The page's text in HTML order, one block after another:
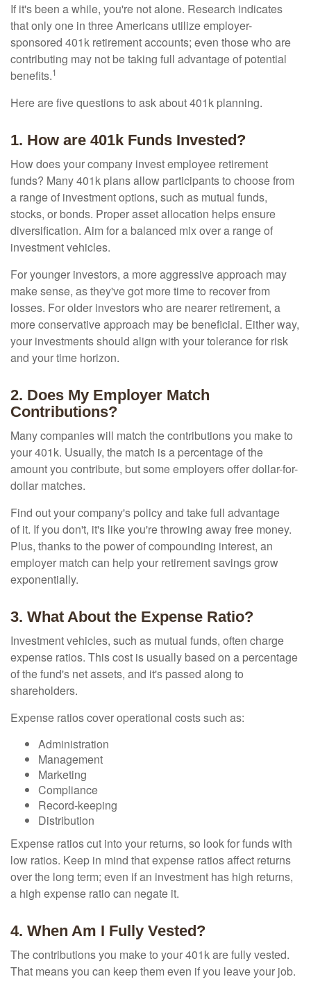
If it's been a while, you're not alone. Research indicates
that only one in three Americans utilize employer-
sponsored 401k retirement accounts; even those who are
contributing may not be taking full advantage of potential
benefits.1
Here are five questions to ask about 401k planning.
1. How are 401k Funds Invested?
How does your company invest employee retirement
funds? Many 401k plans allow participants to choose from
a range of investment options, such as mutual funds,
stocks, or bonds. Proper asset allocation helps ensure
diversification. Aim for a balanced mix over a range of
investment vehicles.
For younger investors, a more aggressive approach may
make sense, as they've got more time to recover from
losses. For older investors who are nearer retirement, a
more conservative approach may be beneficial. Either way,
your investments should align with your tolerance for risk
and your time horizon.
2. Does My Employer Match
Contributions?
Many companies will match the contributions you make to
your 401k. Usually, the match is a percentage of the
amount you contribute, but some employers offer dollar-for-
dollar matches.
Find out your company's policy and take full advantage
of it. If you don't, it's like you're throwing away free money.
Plus, thanks to the power of compounding interest, an
employer match can help your retirement savings grow
exponentially.
3. What About the Expense Ratio?
Investment vehicles, such as mutual funds, often charge
expense ratios. This cost is usually based on a percentage
of the fund's net assets, and it's passed along to
shareholders.
Expense ratios cover operational costs such as:
Administration
Management
Marketing
Compliance
Record-keeping
Distribution
Expense ratios cut into your returns, so look for funds with
low ratios. Keep in mind that expense ratios affect returns
over the long term; even if an investment has high returns,
a high expense ratio can negate it.
4. When Am I Fully Vested?
The contributions you make to your 401k are fully vested.
That means you can keep them even if you leave your job.